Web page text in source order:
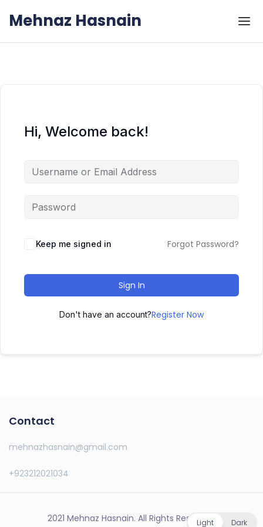
Mehnaz Hasnain
Hi, Welcome back!
Keep me signed in Forgot Password?
Sign In
Don't have an account?Register Now
Contact
mehnazhasnain@gmail.com
+923212021034
2021 Mehnaz Hasnain. All Rights Reserved.
Light Dark